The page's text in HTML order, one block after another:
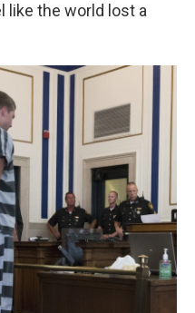
like the world lost a